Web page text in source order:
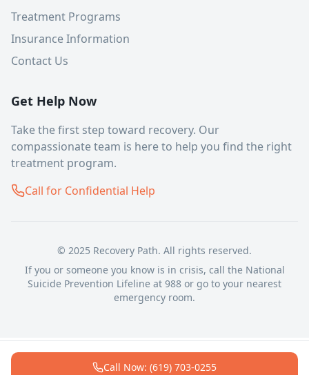
Call Now: (619) 703-0255
Treatment Programs
Insurance Information
Contact Us
Get Help Now
Take the first step toward recovery. Our
compassionate team is here to help you find the right
treatment program.
Call for Confidential Help
© 2025 Recovery Path. All rights reserved.
If you or someone you know is in crisis, call the National
Suicide Prevention Lifeline at 988 or go to your nearest
emergency room.